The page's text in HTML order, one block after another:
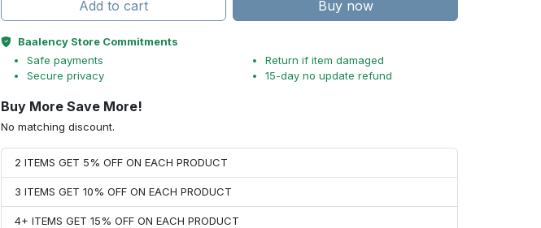
Add to cart Buy now
Baalency Store Commitments
Safe payments
Secure privacy
Return if item damaged
15-day no update refund
Buy More Save More!
No matching discount.
2 ITEMS GET 5% OFF ON EACH PRODUCT
3 ITEMS GET 10% OFF ON EACH PRODUCT
4+ ITEMS GET 15% OFF ON EACH PRODUCT